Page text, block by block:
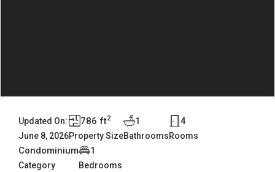
Updated On:
June 8, 2026
786 ft2
Property Size
1
Bathrooms
4
Rooms
Condominium
Category
1
Bedrooms